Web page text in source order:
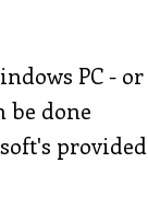
PC - or
be done
provided